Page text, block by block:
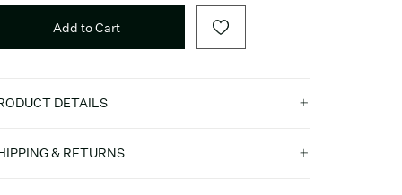
Add to Cart
DETAILS
& RETURNS